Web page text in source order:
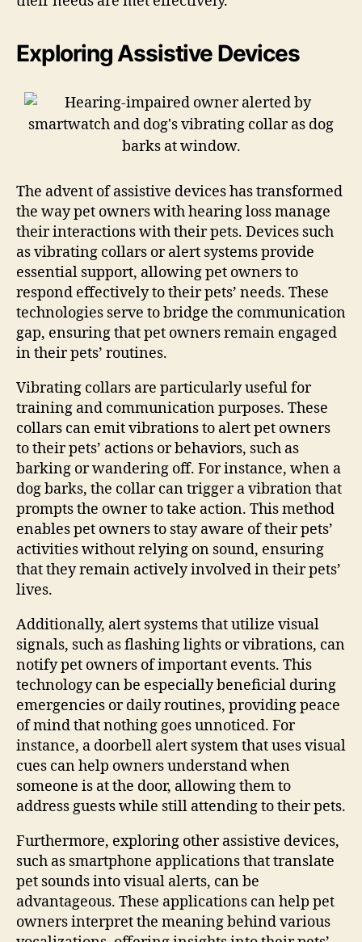
Exploring Assistive Devices
The advent of assistive devices has transformed
the way pet owners with hearing loss manage
their interactions with their pets. Devices such
as vibrating collars or alert systems provide
essential support, allowing pet owners to
respond effectively to their pets’ needs. These
technologies serve to bridge the communication
gap, ensuring that pet owners remain engaged
in their pets’ routines.
Vibrating collars are particularly useful for
training and communication purposes. These
collars can emit vibrations to alert pet owners
to their pets’ actions or behaviors, such as
barking or wandering off. For instance, when a
dog barks, the collar can trigger a vibration that
prompts the owner to take action. This method
enables pet owners to stay aware of their pets’
activities without relying on sound, ensuring
that they remain actively involved in their pets’
lives.
Additionally, alert systems that utilize visual
signals, such as flashing lights or vibrations, can
notify pet owners of important events. This
technology can be especially beneficial during
emergencies or daily routines, providing peace
of mind that nothing goes unnoticed. For
instance, a doorbell alert system that uses visual
cues can help owners understand when
someone is at the door, allowing them to
address guests while still attending to their pets.
Furthermore, exploring other assistive devices,
such as smartphone applications that translate
pet sounds into visual alerts, can be
advantageous. These applications can help pet
owners interpret the meaning behind various